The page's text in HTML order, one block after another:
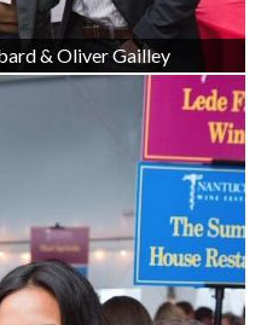
& Oliver Gailley